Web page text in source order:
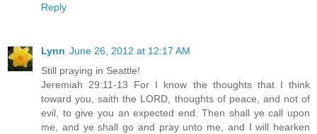
Reply
Lynn June 26, 2012 at 12:17 AM
Still praying in Seattle!
Jeremiah 29:11-13 For I know the thoughts that I think
toward you, saith the LORD, thoughts of peace, and not of
evil, to give you an expected end. Then shall ye call upon
me, and ye shall go and pray unto me, and I will hearken